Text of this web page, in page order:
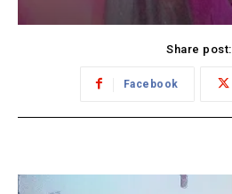
Share post:
Facebook